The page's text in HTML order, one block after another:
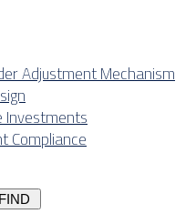
Adjustment Mechanism
Investments
Compliance